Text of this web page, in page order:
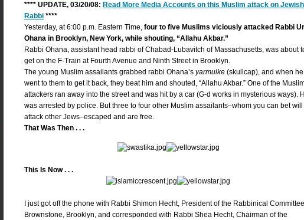
**** UPDATE, 03/20/08: Read More Media Accounts on this Muslim attack on Jewish
Rabbi ****
Yesterday, at 6:00 p.m. Eastern Time, four to five Muslims viciously attacked Rabbi
Ohana in Brooklyn, New York, while shouting, “Allahu Akbar.”
Rabbi Ohana, assistant head rabbi of Chabad-Lubavitch of Massachusetts, was about
get on the F-Train at Fourth Avenue and Ninth Street in Brooklyn.
The young Muslim assailants grabbed rabbi Ohana’s yarmulke (skullcap), and when he
went to them to get it back, they beat him and shouted, “Allahu Akbar.” One of the
attackers ran away into the street and was hit by a car (G-d works in mysterious ways).
was arrested by police. But three to four other Muslim assailants–whom you can bet will
attack other Jews–escaped and are free.
That Was Then . . .
This Is Now . . .
I just got off the phone with Rabbi Shimon Hecht, President of the Rabbinical
Brownstone, Brooklyn, and corresponded with Rabbi Shea Hecht, Chairman of the